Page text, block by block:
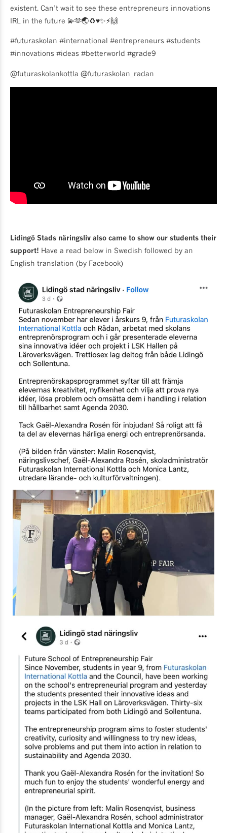
existent. Can’t wait to see these entrepreneurs innovations
IRL in the future 💫🫶🌏♻️♥️✨⚡️🙌
#futuraskolan #international #entrepreneurs #students
#innovations #ideas #betterworld #grade9
@futuraskolankottla @futuraskolan_radan
Lidingö Stads näringsliv also came to show our students their
support! Have a read below in Swedish followed by an
English translation (by Facebook)